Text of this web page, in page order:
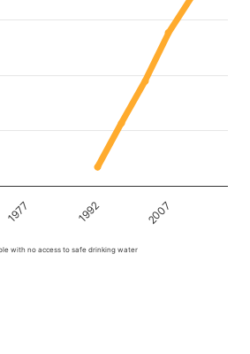
1992
1977 2007
with no access to safe drinking water